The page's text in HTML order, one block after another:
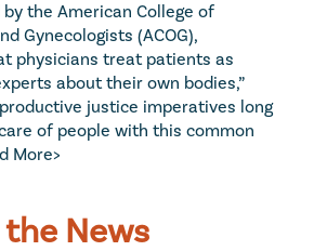
the American College of
Gynecologists (ACOG),
physicians treat patients as
about their own bodies,”
justice imperatives long
of people with this common
More>
News